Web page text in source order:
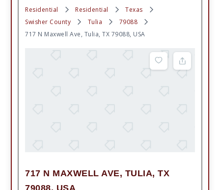
Residential Residential
Texas
Swisher County
Tulia
79088
717 N Maxwell Ave, Tulia, TX 79088, USA
717 N MAXWELL AVE, TULIA, TX
79088, USA